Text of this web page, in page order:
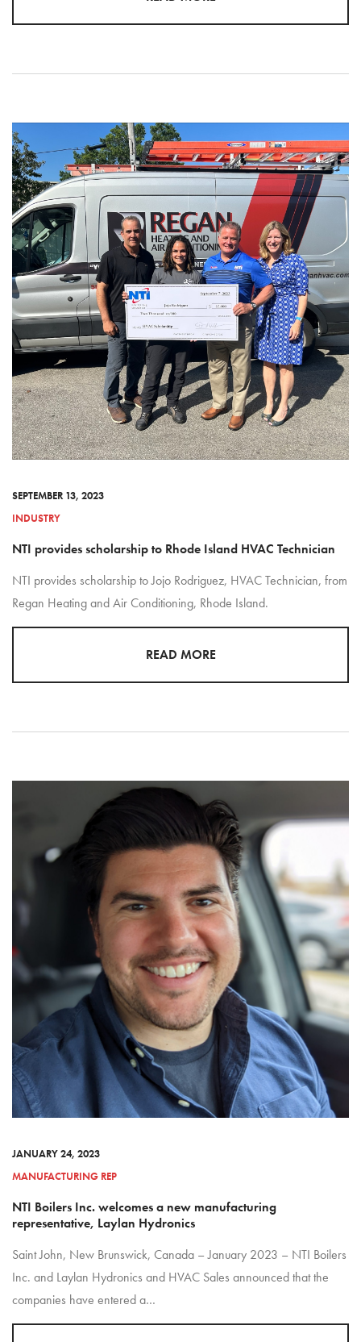
SEPTEMBER 13, 2023
INDUSTRY
NTI provides scholarship to Rhode Island HVAC Technician
NTI provides scholarship to Jojo Rodriguez, HVAC Technician, from
Regan Heating and Air Conditioning, Rhode Island.
READ MORE
JANUARY 24, 2023
MANUFACTURING REP
NTI Boilers Inc. welcomes a new manufacturing
representative, Laylan Hydronics
Saint John, New Brunswick, Canada – January 2023 – NTI Boilers
Inc. and Laylan Hydronics and HVAC Sales announced that the
companies have entered a…